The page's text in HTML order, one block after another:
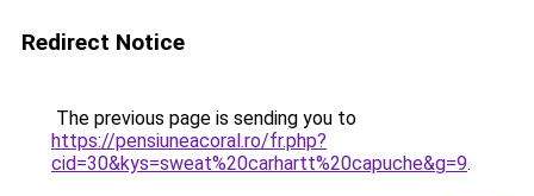
Redirect Notice
The previous page is sending you to
https://pensiuneacoral.ro/fr.php?
cid=30&kys=sweat%20carhartt%20capuche&g=9.